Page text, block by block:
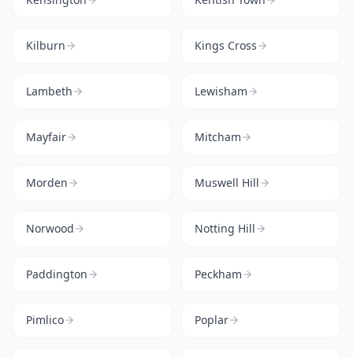
Kilburn Kings Cross
Lambeth Lewisham
Mayfair Mitcham
Morden Muswell Hill
Norwood Notting Hill
Paddington Peckham
Pimlico Poplar